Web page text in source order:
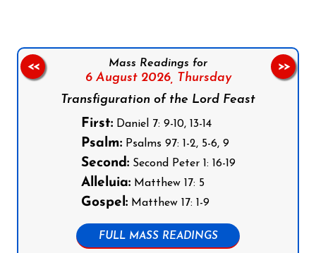
Mass Readings for
6 August 2026,
Thursday
Transfiguration of the Lord Feast
First:Daniel 7: 9-10, 13-14
Psalm:Psalms 97: 1-2, 5-6, 9
Second:Second Peter 1: 16-19
Alleluia:Matthew 17: 5
Gospel:Matthew 17: 1-9
FULL MASS READINGS
<< >>